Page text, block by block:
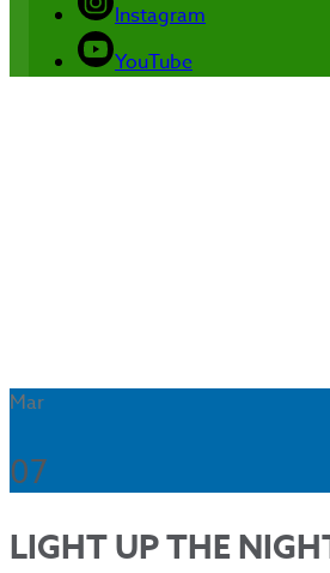
Instagram
YouTube
Mar
07
LIGHT UP THE